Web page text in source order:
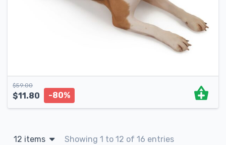
$59.00
$11.80 -80%
12 items Showing 1 to 12 of 16 entries